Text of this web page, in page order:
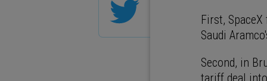
First,
Saudi
Second, in
tariff deal